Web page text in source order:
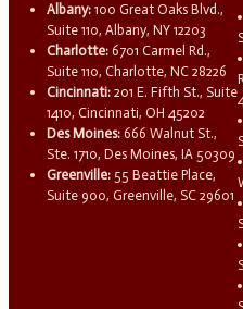
Albany: 100 Great Oaks Blvd.,
Suite 110, Albany, NY 12203
Charlotte: 6701 Carmel Rd.,
Suite 110, Charlotte, NC 28226
Cincinnati: 201 E. Fifth St., Suite
1410, Cincinnati, OH 45202
Des Moines: 666 Walnut St.,
Ste. 1710, Des Moines, IA 50309
Greenville: 55 Beattie Place,
Suite 900, Greenville, SC 29601